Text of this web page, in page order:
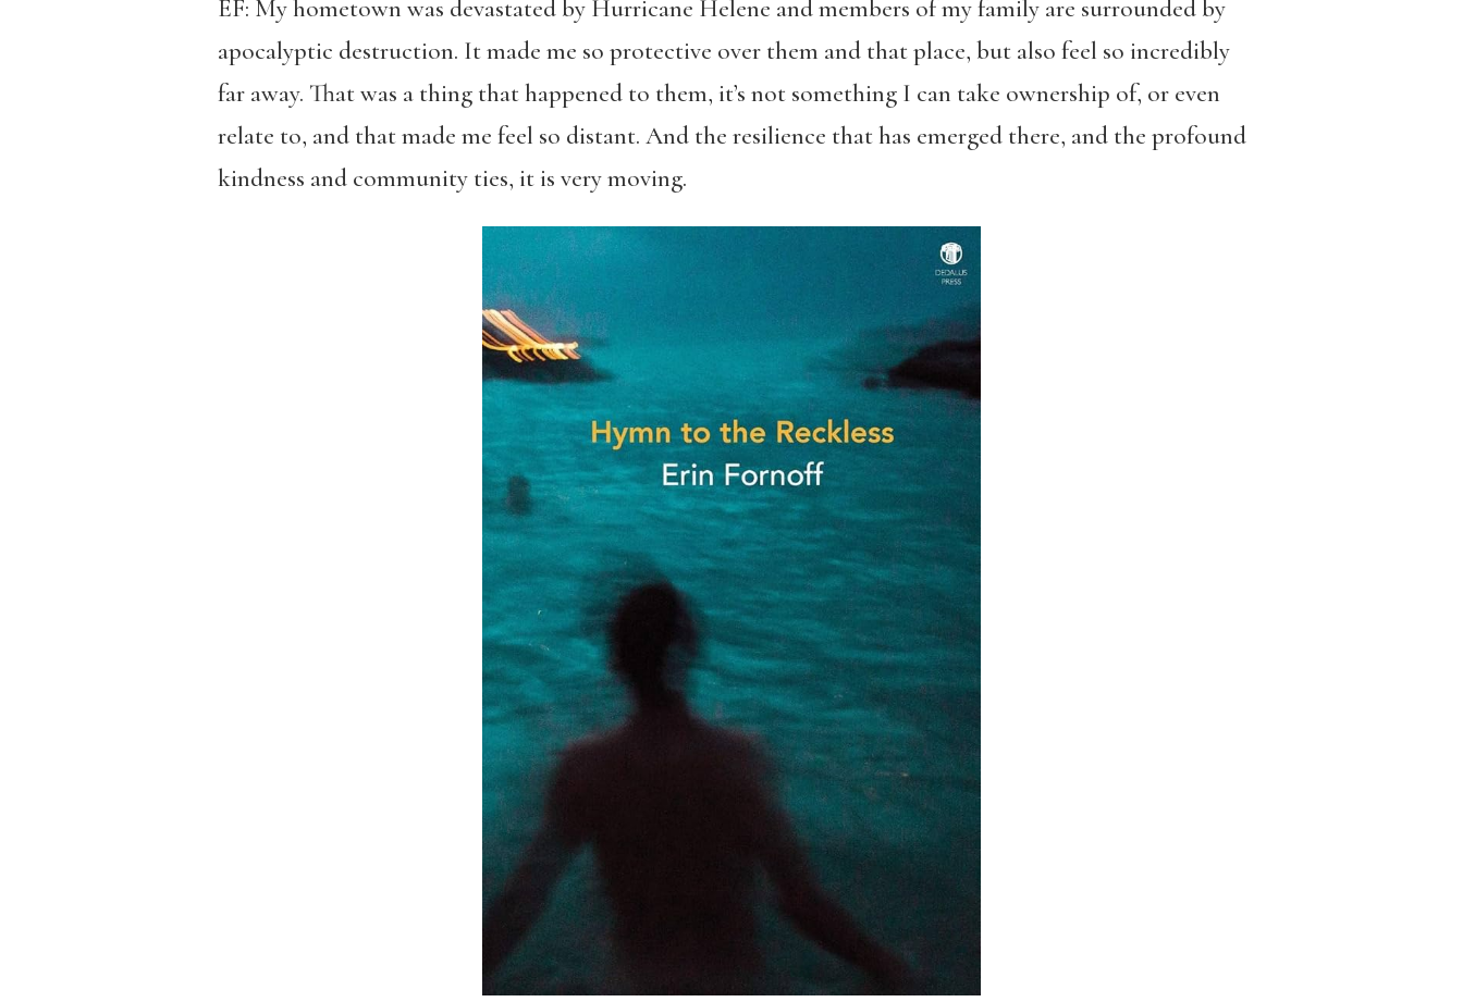
EF: My hometown was devastated by Hurricane Helene and members of my family are surrounded by
apocalyptic destruction. It made me so protective over them and that place, but also feel so incredibly
far away. That was a thing that happened to them, it’s not something I can take ownership of, or even
relate to, and that made me feel so distant. And the resilience that has emerged there, and the profound
kindness and community ties, it is very moving.